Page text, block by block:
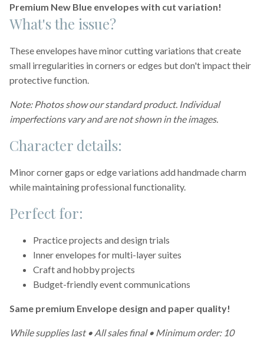
Premium New Blue envelopes with cut variation!
What's the issue?
These envelopes have minor cutting variations that create
small irregularities in corners or edges but don't impact their
protective function.
Note: Photos show our standard product. Individual
imperfections vary and are not shown in the images.
Character details:
Minor corner gaps or edge variations add handmade charm
while maintaining professional functionality.
Perfect for:
Practice projects and design trials
Inner envelopes for multi-layer suites
Craft and hobby projects
Budget-friendly event communications
Same premium Envelope design and paper quality!
While supplies last • All sales final • Minimum order: 10